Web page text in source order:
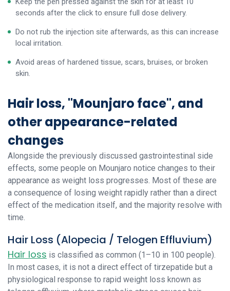
seconds after the click to ensure full dose delivery.
Do not rub the injection site afterwards, as this can increase
local irritation.
Avoid areas of hardened tissue, scars, bruises, or broken
skin.
Hair loss, "Mounjaro face", and
other appearance-related
changes
Alongside the previously discussed gastrointestinal side
effects, some people on Mounjaro notice changes to their
appearance as weight loss progresses. Most of these are
a consequence of losing weight rapidly rather than a direct
effect of the medication itself, and the majority resolve with
time.
Hair Loss (Alopecia / Telogen Effluvium)
Hair loss is classified as common (1–10 in 100 people).
In most cases, it is not a direct effect of tirzepatide but a
physiological response to rapid weight loss known as